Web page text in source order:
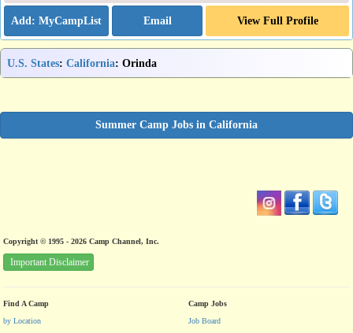
Email View Full Profile
U.S. States: California: Orinda
Summer Camp Jobs in California
Copyright © 1995 - 2026 Camp Channel, Inc.
Important Disclaimer
Find A Camp
by Location
Camp Jobs
Job Board